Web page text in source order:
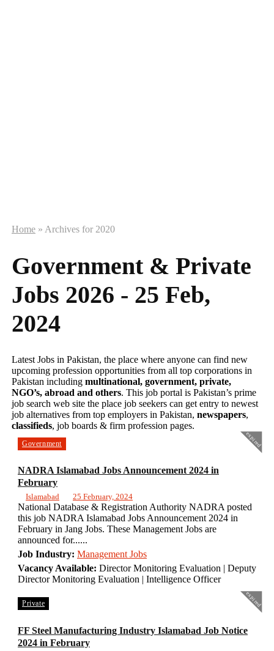
Home » Archives for 2020
Government & Private
Jobs 2026 - 25 Feb,
2024
Latest Jobs in Pakistan, the place where anyone can find new
upcoming profession opportunities from all top corporations in
Pakistan including multinational, government, private,
NGO’s, abroad and others. This job portal is Pakistan’s prime
job search web site the place job seekers can get entry to newest
job alternatives from top employers in Pakistan, newspapers,
classifieds, job boards & firm profession pages.
expired
Government
NADRA Islamabad Jobs Announcement 2024 in
February
Islamabad 25 February, 2024
National Database & Registration Authority NADRA posted
this job NADRA Islamabad Jobs Announcement 2024 in
February in Jang Jobs. These Management Jobs are
announced for......
Job Industry: Management Jobs
Vacancy Available: Director Monitoring Evaluation | Deputy
Director Monitoring Evaluation | Intelligence Officer
expired
Private
FF Steel Manufacturing Industry Islamabad Job Notice
2024 in February